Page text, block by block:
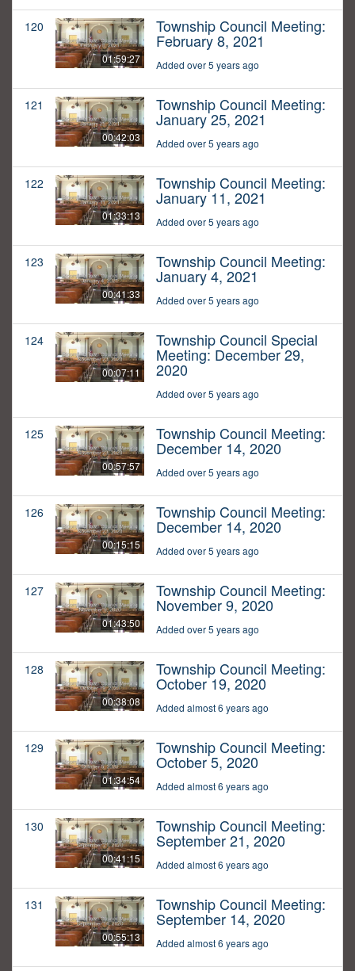
120
01:59:27
Township Council Meeting:
February 8, 2021
Added over 5 years ago
121
00:42:03
Township Council Meeting:
January 25, 2021
Added over 5 years ago
122
01:33:13
Township Council Meeting:
January 11, 2021
Added over 5 years ago
123
00:41:33
Township Council Meeting:
January 4, 2021
Added over 5 years ago
124
00:07:11
Township Council Special
Meeting: December 29,
2020
Added over 5 years ago
125
00:57:57
Township Council Meeting:
December 14, 2020
Added over 5 years ago
126
00:15:15
Township Council Meeting:
December 14, 2020
Added over 5 years ago
127
01:43:50
Township Council Meeting:
November 9, 2020
Added over 5 years ago
128
00:38:08
Township Council Meeting:
October 19, 2020
Added almost 6 years ago
129
01:34:54
Township Council Meeting:
October 5, 2020
Added almost 6 years ago
130
00:41:15
Township Council Meeting:
September 21, 2020
Added almost 6 years ago
131
00:55:13
Township Council Meeting:
September 14, 2020
Added almost 6 years ago